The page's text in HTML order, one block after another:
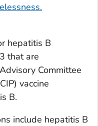
hepatitis B
that are
Committee
vaccine
B.
include hepatitis B